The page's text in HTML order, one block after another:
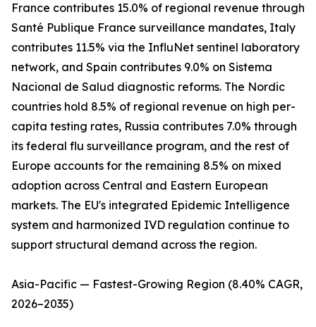
France contributes 15.0% of regional revenue through
Santé Publique France surveillance mandates, Italy
contributes 11.5% via the InfluNet sentinel laboratory
network, and Spain contributes 9.0% on Sistema
Nacional de Salud diagnostic reforms. The Nordic
countries hold 8.5% of regional revenue on high per-
capita testing rates, Russia contributes 7.0% through
its federal flu surveillance program, and the rest of
Europe accounts for the remaining 8.5% on mixed
adoption across Central and Eastern European
markets. The EU's integrated Epidemic Intelligence
system and harmonized IVD regulation continue to
support structural demand across the region.
Asia-Pacific — Fastest-Growing Region (8.40% CAGR,
2026–2035)